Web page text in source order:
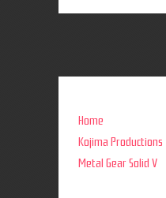
Home
Kojima Productions
Metal Gear Solid V